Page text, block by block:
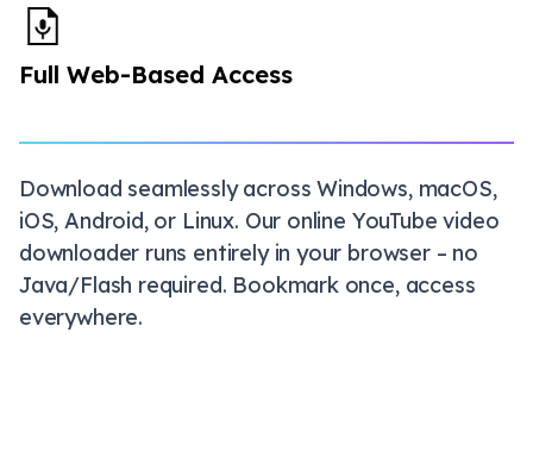
Full Web-Based Access
Download seamlessly across Windows, macOS,
iOS, Android, or Linux. Our online YouTube video
downloader runs entirely in your browser – no
Java/Flash required. Bookmark once, access
everywhere.